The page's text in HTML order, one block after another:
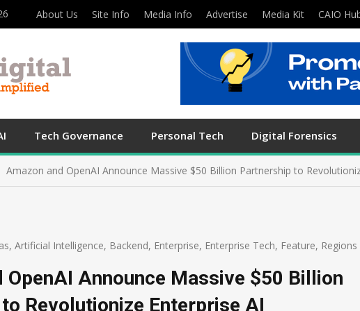
About Us Site Info Media Info Advertise Media Kit CAIO
Tech Governance Personal Tech Digital Forensics
Amazon and OpenAI Announce Massive $50 Billion Partnership to
, Artificial Intelligence, Backend, Enterprise, Enterprise Tech, Feature, Regions
OpenAI Announce Massive $50 Billion
Revolutionize Enterprise AI